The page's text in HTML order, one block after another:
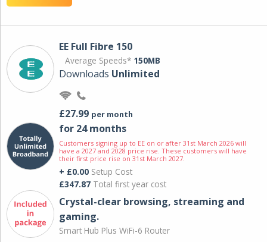
EE Full Fibre 150
Average Speeds* 150MB
Downloads Unlimited
£27.99 per month
for 24 months
Customers signing up to EE on or after 31st March 2026 will
have a 2027 and 2028 price rise. These customers will have
their first price rise on 31st March 2027.
+ £0.00 Setup Cost
£347.87 Total first year cost
Crystal-clear browsing, streaming and
gaming.
Smart Hub Plus WiFi-6 Router